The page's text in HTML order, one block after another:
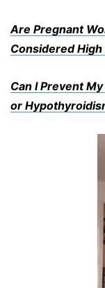
Are Pregnant
Considered High
Can I Prevent
or